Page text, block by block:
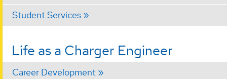
Student Services
Life as a Charger Engineer
Career Development